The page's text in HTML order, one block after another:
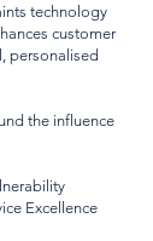
technology
customer
personalised
the influence
Excellence